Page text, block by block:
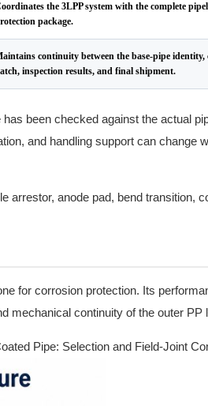
the 3LPP system with the complete
package.
continuity between the base-pipe identity,
inspection results, and final shipment.
been checked against the actual
and handling support can change
arrestor, anode pad, bend transition,
for corrosion protection. Its
mechanical continuity of the outer PP
Pipe: Selection and Field-Joint